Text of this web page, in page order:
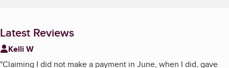
Latest Reviews
Kelli W
"Claiming I did not make a payment in June, when I did, gave